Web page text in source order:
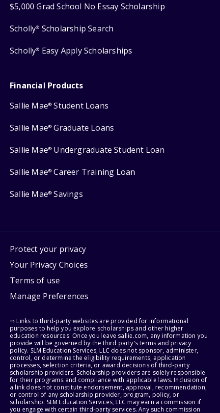
$5,000 Grad School No Essay Scholarship
Scholly® Scholarship Search
Scholly® Easy Apply Scholarships
Financial Products
Sallie Mae® Student Loans
Sallie Mae® Graduate Loans
Sallie Mae® Undergraduate Student Loan
Sallie Mae® Career Training Loan
Sallie Mae® Savings
Protect your privacy
Your Privacy Choices
Terms of use
Manage Preferences
⇨ Links to third-party websites are provided for informational
purposes to help you explore scholarships and other higher
education resources. Once you leave sallie.com, any information you
provide will be governed by the third party's terms and privacy
policy. SLM Education Services, LLC does not sponsor, administer,
control, or determine the eligibility requirements, application
processes, selection criteria, or award decisions of third-party
scholarship providers. Scholarship providers are solely responsible
for their programs and compliance with applicable laws. Inclusion of
a link does not constitute endorsement, approval, recommendation,
or control of any scholarship provider, program, policy, or
scholarship. SLM Education Services, LLC may earn a commission if
you engage with certain third-party services. Any such commission